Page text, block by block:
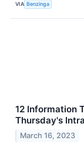
VIA Benzinga
12 Information
Thursday's
March 16, 2023